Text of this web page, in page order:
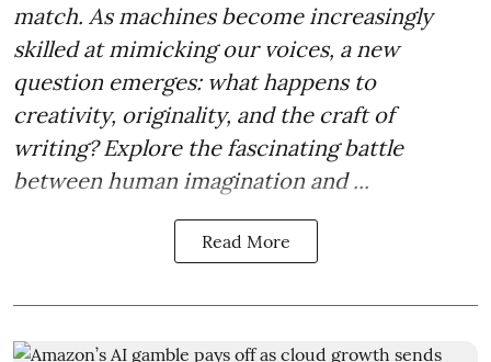
match. As machines become increasingly
skilled at mimicking our voices, a new
question emerges: what happens to
creativity, originality, and the craft of
writing? Explore the fascinating battle
between human imagination and ...
Read More